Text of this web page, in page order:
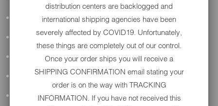
MAINTENANCE
LIGHTING
DETAILING
GIFT CARDS
distribution centers are backlogged and
international shipping agencies have been
severely affected by COVID19. Unfortunately,
these things are completely out of our control.
Once your order ships you will receive a
SHIPPING CONFIRMATION email stating your
order is on the way with TRACKING
INFORMATION. If you have not received this